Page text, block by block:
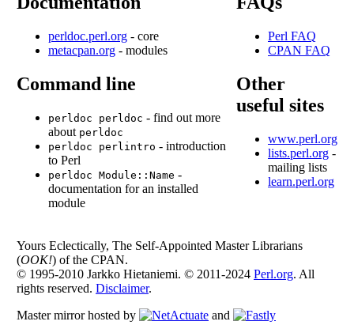
perldoc.perl.org - core
metacpan.org - modules
Command line
perldoc perldoc - find out more
about perldoc
perldoc perlintro - introduction
to Perl
perldoc Module::Name -
documentation for an installed
module
Perl FAQ
CPAN FAQ
Other
useful sites
www.perl.org
lists.perl.org -
mailing lists
learn.perl.org
Yours Eclectically, The Self-Appointed Master Librarians
(OOK!) of the CPAN.
© 1995-2010 Jarkko Hietaniemi. © 2011-2024 Perl.org. All
rights reserved. Disclaimer.
Master mirror hosted by
and